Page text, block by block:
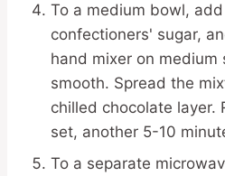
To a medium bowl,
confectioners' sugar,
hand mixer on medium
smooth. Spread the
chilled chocolate layer.
set, another 5-10
To a separate